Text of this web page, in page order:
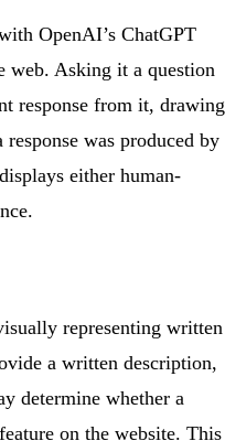
OpenAI’s ChatGPT
web. Asking it a question
response from it, drawing
was produced by
either human-
representing written
a written description,
determine whether a
on the website. This